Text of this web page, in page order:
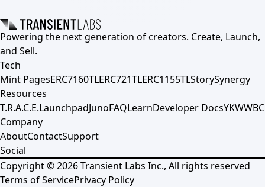
Powering the next generation of creators. Create, Launch,
and Sell.
Tech
Mint PagesERC7160TLERC721TLERC1155TLStorySynergy
Resources
T.R.A.C.E.LaunchpadJunoFAQLearnDeveloper DocsYKWWBC
Company
AboutContactSupport
Social
Copyright ©2026Transient Labs Inc., All rights reserved
Terms of ServicePrivacy Policy